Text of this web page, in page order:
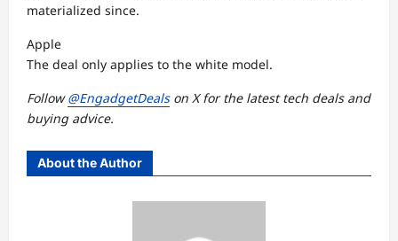
materialized since.
Apple
The deal only applies to the white model.
Follow@EngadgetDealson X for the latesttech dealsand
buying advice.
About the Author